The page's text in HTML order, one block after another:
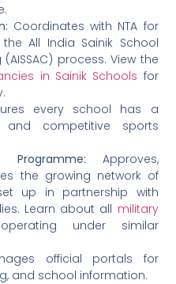
Coordinates with NTA for
the All India Sainik School
process. View the
in Sainik Schools for
every school has a
and competitive sports
Programme: Approves,
the growing network of
up in partnership with
Learn about all military
under similar
official portals for
and school information.